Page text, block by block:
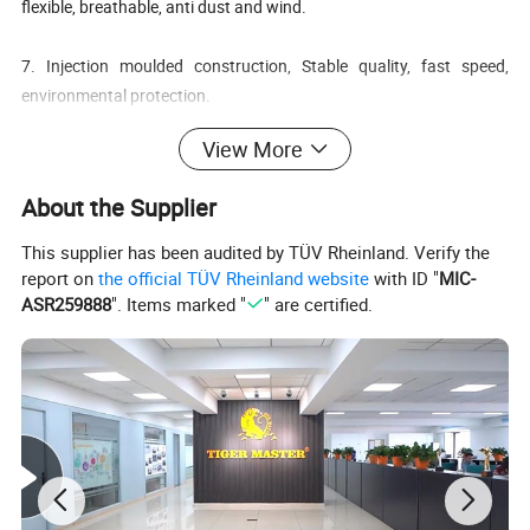
flexible, breathable, anti dust and wind.
7. Injection moulded construction, Stable quality, fast speed,
environmental protection.
8. Safety Shoes Catagory:
Steel mid-sole
S1: SB+Anti-static, S1P: S1+Steel Plate, S2: S1+Water Proof, S3:
S1P+Water Proof
TM105
Materials:
Split crazy horse leather
PU & rubber sole
Lining: Air sandwich mesh fabric
HIgh density fabric
Tongue: High density fabric
Insoles: Moulded PU
Height: High ankle
View More
About the Supplier
This supplier has been audited by TÜV Rheinland. Verify the
report onthe official TÜV Rheinland website with ID "MIC-
ASR259888". Items marked " " are certified.